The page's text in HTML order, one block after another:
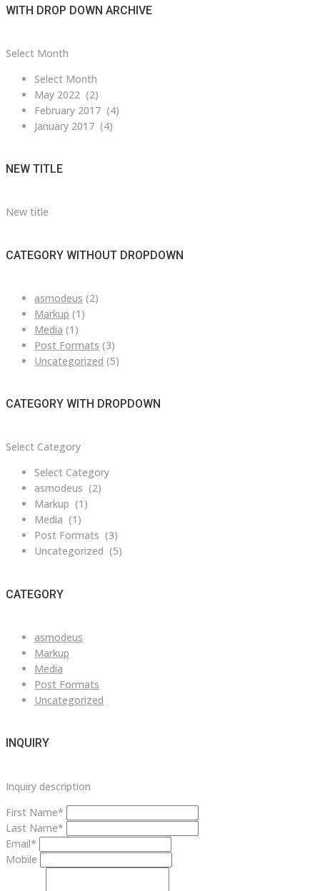
WITH DROP DOWN ARCHIVE
with
down
archive
Select Month
Select Month
May 2022 (2)
February 2017 (4)
January 2017 (4)
NEW TITLE
New title
CATEGORY WITHOUT DROPDOWN
asmodeus (2)
Markup (1)
Media (1)
Post Formats (3)
Uncategorized (5)
CATEGORY WITH DROPDOWN
Category
dropdown
Select Category
Select Category
asmodeus (2)
Markup (1)
Media (1)
Post Formats (3)
Uncategorized (5)
CATEGORY
asmodeus
Markup
Media
Post Formats
Uncategorized
INQUIRY
Inquiry description
First Name*
Last Name*
Email*
Mobile